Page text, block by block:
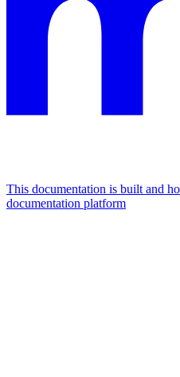
This documentation is built and
documentation platform